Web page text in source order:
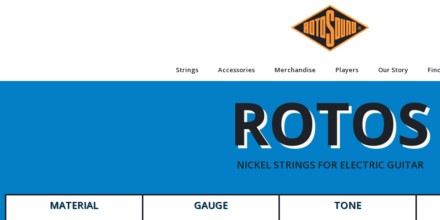
Strings Accessories Merchandise Players Our Story
ROTOS
NICKEL STRINGS FOR ELECTRIC GUITAR
MATERIAL GAUGE TONE